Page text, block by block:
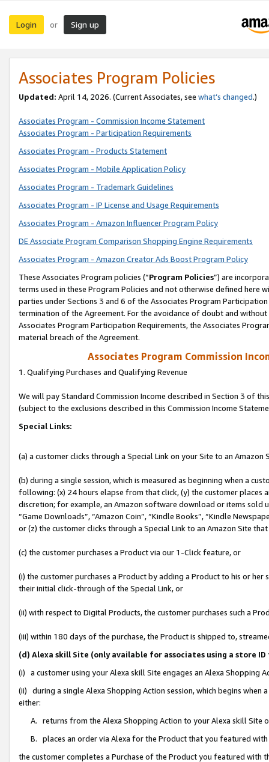
Login or Sign up
Associates Program Policies
Updated: April 14, 2026. (Current Associates, see what’s changed.)
Associates Program - Commission Income Statement
Associates Program - Participation Requirements
Associates Program - Products Statement
Associates Program - Mobile Application Policy
Associates Program - Trademark Guidelines
Associates Program - IP License and Usage Requirements
Associates Program - Amazon Influencer Program Policy
DE Associate Program Comparison Shopping Engine Requirements
Associates Program - Amazon Creator Ads Boost Program Policy
These Associates Program policies (“Program Policies”) are
terms used in these Program Policies and not otherwise defined
parties under Sections 3 and 6 of the Associates Program
termination of the Agreement. For the avoidance of doubt and
Associates Program Participation Requirements, the Associates
material breach of the Agreement.
Associates Program Commission
1. Qualifying Purchases and Qualifying Revenue
We will pay Standard Commission Income described in Section 3 of
(subject to the exclusions described in this Commission Income
Special Links:
(a) a customer clicks through a Special Link on your Site to an Amazon
(b) during a single session, which is measured as beginning when a
following: (x) 24 hours elapse from that click, (y) the customer
discretion; for example, an Amazon software download or items sold
“Game Downloads”, “Amazon Coin”, “Kindle Books”, “Kindle
or (z) the customer clicks through a Special Link to an Amazon Site
(c) the customer purchases a Product via our 1-Click feature, or
(i) the customer purchases a Product by adding a Product to his or
their initial click-through of the Special Link, or
(ii) with respect to Digital Products, the customer purchases such a
(iii) within 180 days of the purchase, the Product is shipped to,
(d) Alexa skill Site (only available for associates using a store
(i) a customer using your Alexa skill Site engages an Alexa Shopping
(ii) during a single Alexa Shopping Action session, which begins when
either:
A. returns from the Alexa Shopping Action to your Alexa skill Site
B. places an order via Alexa for the Product that you featured with
the customer completes a Purchase of the Product you featured with